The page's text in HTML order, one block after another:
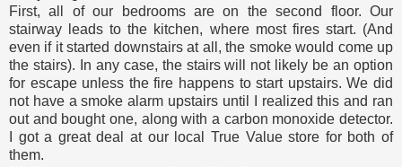
First, all of our bedrooms are on the second floor. Our
stairway leads to the kitchen, where most fires start. (And
even if it started downstairs at all, the smoke would come up
the stairs). In any case, the stairs will not likely be an option
for escape unless the fire happens to start upstairs. We did
not have a smoke alarm upstairs until I realized this and ran
out and bought one, along with a carbon monoxide detector.
I got a great deal at our local True Value store for both of
them.